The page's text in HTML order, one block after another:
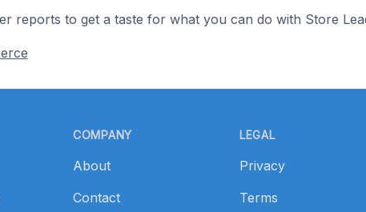
reports to get a taste for what you can do with Store
COMPANY
About
Contact
LEGAL
Privacy
Terms